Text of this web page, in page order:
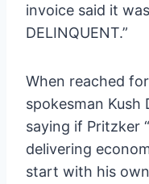
invoice said it was
DELINQUENT.”
When reached
spokesman Kush
saying if Pritzker
delivering
start with his